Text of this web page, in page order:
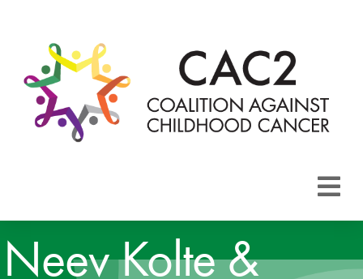
CAC2
Areas
Neev Kolte &